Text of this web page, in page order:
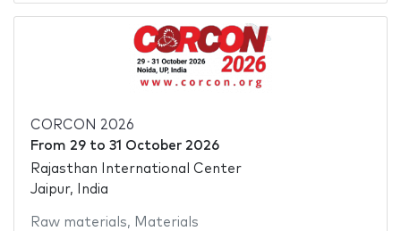
CORCON 2026
From 29to 31 October 2026
Rajasthan International Center
Jaipur, India
Raw materials, Materials